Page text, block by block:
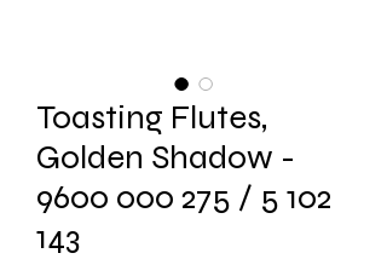
Toasting Flutes,
Golden Shadow -
9600 000 275 / 5 102
143